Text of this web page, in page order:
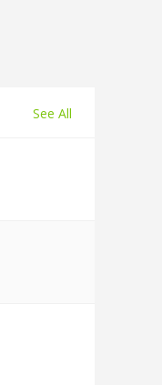
See All